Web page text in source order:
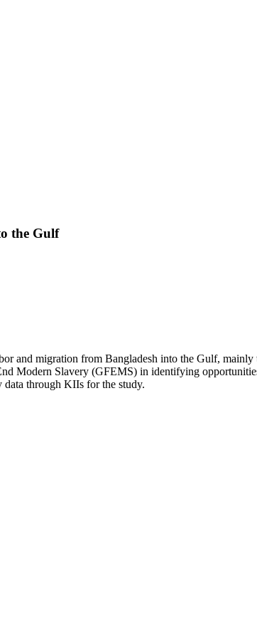
the Gulf
and migration from Bangladesh into the Gulf,
Modern Slavery (GFEMS) in identifying
data through KIIs for the study.